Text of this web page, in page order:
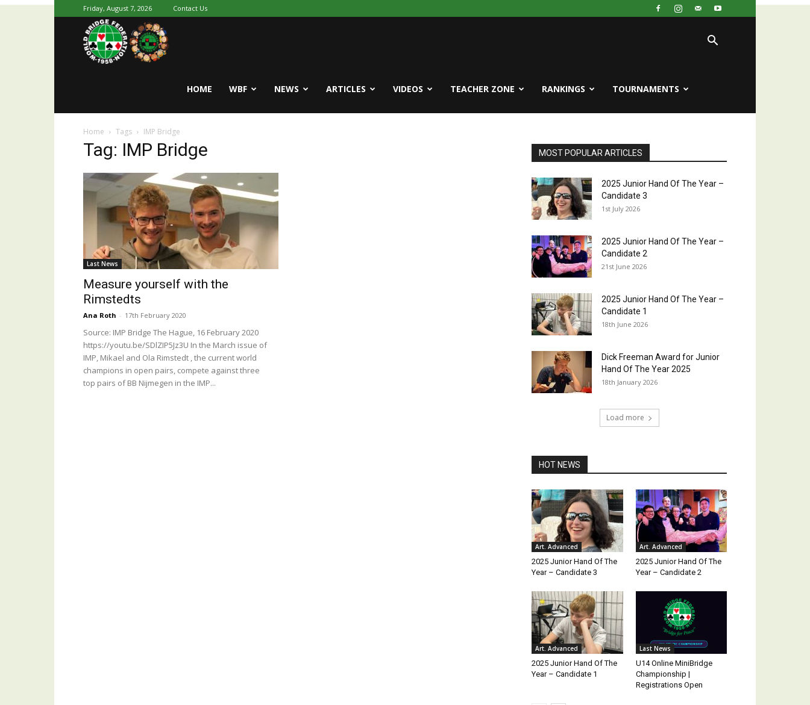
Friday, August 7, 2026 Contact Us
World
Bridge
HOME WBF NEWS ARTICLES VIDEOS TEACHER ZONE RANKINGS TOURNAMENTS
Home Tags IMP Bridge
Tag: IMP Bridge
Last News
Measure yourself with the
Rimstedts
Ana Roth - 17th February 2020
Source: IMP Bridge The Hague, 16 February 2020
https://youtu.be/SDlZIP5Jz3U In the March issue of
IMP, Mikael and Ola Rimstedt , the current world
champions in open pairs, compete against three
top pairs of BB Nijmegen in the IMP...
MOST POPULAR ARTICLES
2025 Junior Hand Of The Year –
Candidate 3
1st July 2026
2025 Junior Hand Of The Year –
Candidate 2
21st June 2026
2025 Junior Hand Of The Year –
Candidate 1
18th June 2026
Dick Freeman Award for Junior
Hand Of The Year 2025
18th January 2026
Load more
HOT NEWS
Art. Advanced
2025 Junior Hand Of The
Year – Candidate 3
Art. Advanced
2025 Junior Hand Of The
Year – Candidate 2
Art. Advanced
2025 Junior Hand Of The
Year – Candidate 1
Last News
U14 Online MiniBridge
Championship |
Registrations Open